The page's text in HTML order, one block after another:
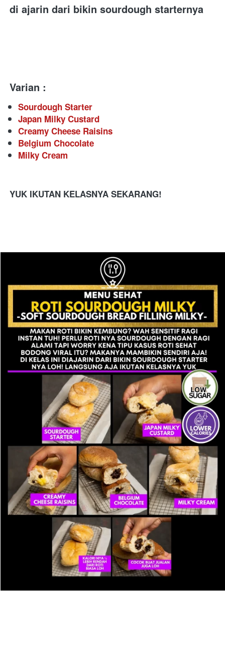
di ajarin dari bikin sourdough starternya
Varian :
Sourdough Starter
Japan Milky Custard
Creamy Cheese Raisins
Belgium Chocolate
Milky Cream
YUK IKUTAN KELASNYA SEKARANG!